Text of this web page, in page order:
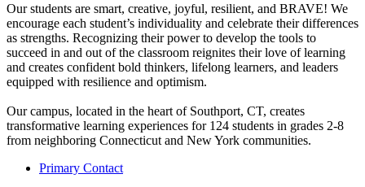
Our students are smart, creative, joyful, resilient, and BRAVE! We
encourage each student’s individuality and celebrate their differences
as strengths. Recognizing their power to develop the tools to
succeed in and out of the classroom reignites their love of learning
and creates confident bold thinkers, lifelong learners, and leaders
equipped with resilience and optimism.
Our campus, located in the heart of Southport, CT, creates
transformative learning experiences for 124 students in grades 2-8
from neighboring Connecticut and New York communities.
Primary Contact